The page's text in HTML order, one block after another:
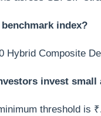
index?
Hybrid Composite
invest small
threshold is